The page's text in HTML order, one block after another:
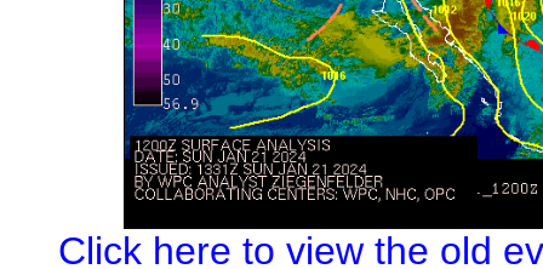
Click here to view the old